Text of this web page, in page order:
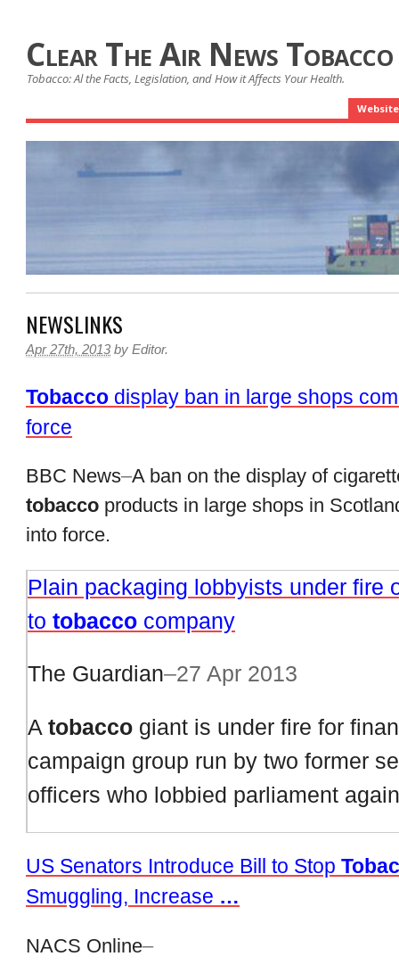
Clear The Air News
Tobacco: Al the Facts, Legislation, and How it Affects Your Health.
Website
NEWSLINKS
Apr 27th, 2013 by Editor.
Tobacco display ban in large shops
force
BBC News–A ban on the display of
tobacco products in large shops in
into force.
Plain packaging lobbyists under fire
to tobacco company
The Guardian–27 Apr 2013
A tobacco giant is under fire for
campaign group run by two former
officers who lobbied parliament
US Senators Introduce Bill to Stop
Smuggling, Increase …
NACS Online–